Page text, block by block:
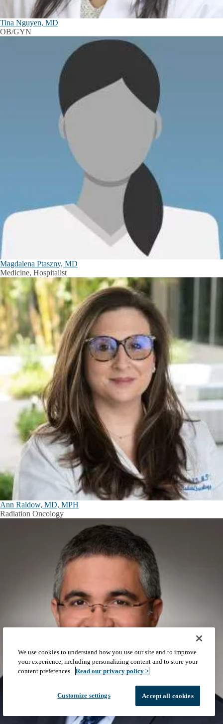
Tina Nguyen, MD
OB/GYN
Magdalena Ptaszny, MD
Medicine, Hospitalist
Ann Raldow, MD, MPH
Radiation Oncology
We use cookies to understand how you use our site and to improve
your experience, including personalizing content and to store your
content preferences. Read our privacy policy >
Accept all cookies
Customize settings